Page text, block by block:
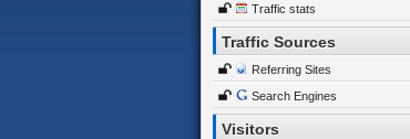
Traffic stats
Traffic Sources
Referring Sites
Search Engines
Visitors